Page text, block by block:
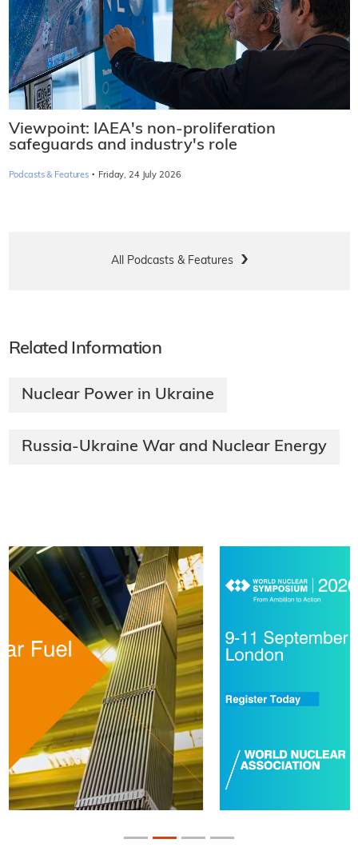
Viewpoint: IAEA's non-proliferation
safeguards and industry's role
Podcasts & Features · Friday, 24 July 2026
All Podcasts & Features
Related Information
Nuclear Power in Ukraine
Russia-Ukraine War and Nuclear Energy